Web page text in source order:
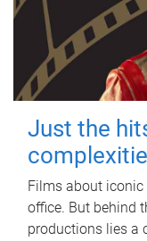
Just the
Films about
office. But behind
productions lies a